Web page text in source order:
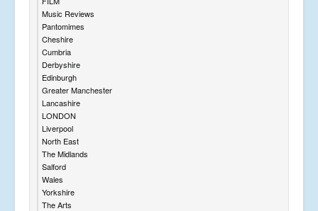
Music Reviews
Pantomimes
Cheshire
Cumbria
Derbyshire
Edinburgh
Greater Manchester
Lancashire
LONDON
Liverpool
North East
The Midlands
Salford
Wales
Yorkshire
The Arts